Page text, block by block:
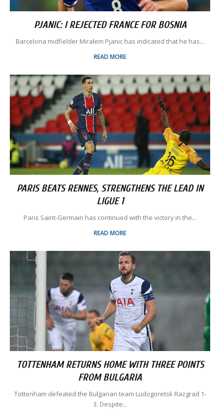
PJANIC: I REJECTED FRANCE FOR BOSNIA
Barcelona midfielder Miralem Pjanic has indicated that he has...
READ MORE
PARIS BEATS RENNES, STRENGTHENS THE LEAD IN
LIGUE 1
Paris Saint-Germain has continued with the victory in the...
READ MORE
TOTTENHAM RETURNS HOME WITH THREE POINTS
FROM BULGARIA
Tottenham defeated the Bulgarian team Ludogoretsk Razgrad 1-
3. Despite...